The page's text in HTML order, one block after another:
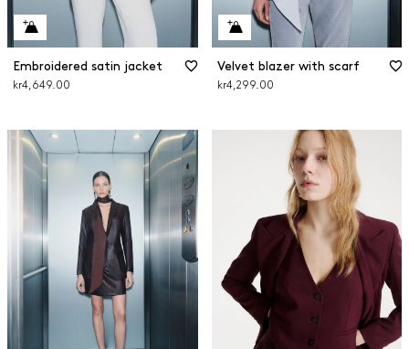
Embroidered satin jacket
kr4,649.00
Velvet blazer with scarf
kr4,299.00